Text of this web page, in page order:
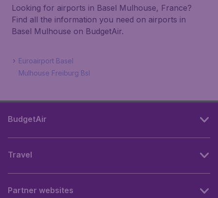
Looking for airports in Basel Mulhouse, France?
Find all the information you need on airports in
Basel Mulhouse on BudgetAir.
Euroairport Basel
Mulhouse Freiburg Bsl
BudgetAir
Travel
Partner websites